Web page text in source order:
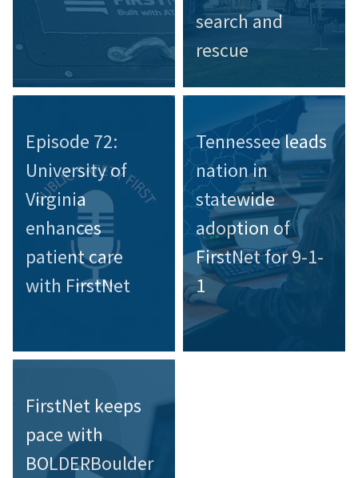
search and
rescue
Episode 72:
University of
Virginia
enhances
patient care
with FirstNet
Tennessee leads
nation in
statewide
adoption of
FirstNet for 9-1-
1
FirstNet keeps
pace with
BOLDERBoulder